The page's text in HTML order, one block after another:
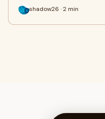
shadow26 · 2 min